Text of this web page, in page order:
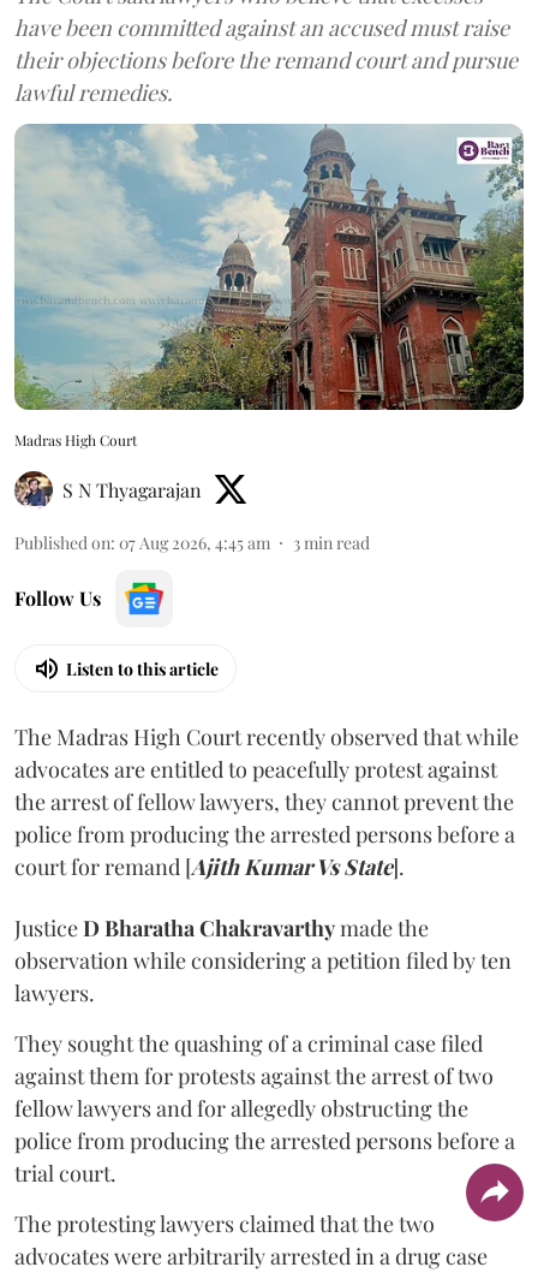
have been committed against an accused must raise
their objections before the remand court and pursue
lawful remedies.
Madras High Court
S N Thyagarajan
Published on: 07 Aug 2026, 4:45 am 3min read
Follow Us
Listen to this article
The Madras High Court recently observed that while
advocates are entitled to peacefully protest against
the arrest of fellow lawyers, they cannot prevent the
police from producing the arrested persons before a
court for remand [Ajith Kumar Vs State].
JusticeD Bharatha Chakravarthymade the
observation while considering a petition filed by ten
lawyers.
They sought the quashing of a criminal case filed
against them for protests against the arrest of two
fellow lawyers and for allegedly obstructing the
police from producing the arrested persons before a
trial court.
The protesting lawyers claimed that the two
advocates were arbitrarily arrested in a drug case